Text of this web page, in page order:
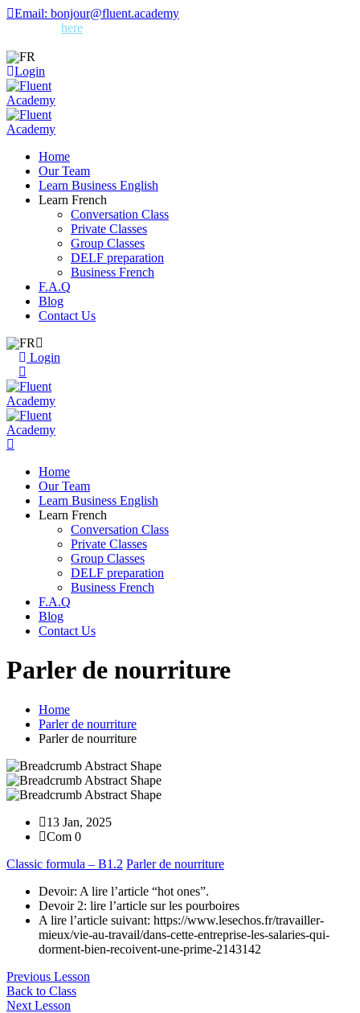
Skip
Email: bonjour@fluent.academy
here
FR
Login
Home
Our Team
Learn Business English
Learn French
Conversation Class
Private Classes
Group Classes
DELF preparation
Business French
F.A.Q
Blog
Contact Us
FR
Login
Home
Our Team
Learn Business English
Learn French
Conversation Class
Private Classes
Group Classes
DELF preparation
Business French
F.A.Q
Blog
Contact Us
Parler de nourriture
Home
Parler de nourriture
Parler de nourriture
13 Jan, 2025
Com 0
Classic formula – B1.2 Parler de nourriture
Devoir: A lire l’article “hot ones”.
Devoir 2: lire l’article sur les pourboires
A lire l’article suivant: https://www.lesechos.fr/travailler-
mieux/vie-au-travail/dans-cette-entreprise-les-salaries-qui-
dorment-bien-recoivent-une-prime-2143142
Previous Lesson
Back to Class
Next Lesson